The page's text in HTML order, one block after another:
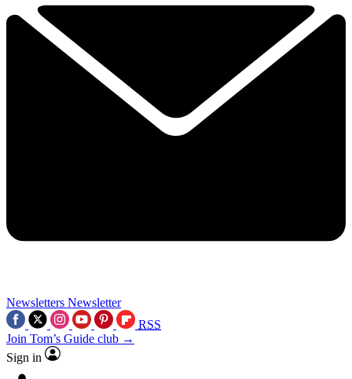
Newsletters Newsletter
RSS
Join Tom’s Guide club →
Sign in